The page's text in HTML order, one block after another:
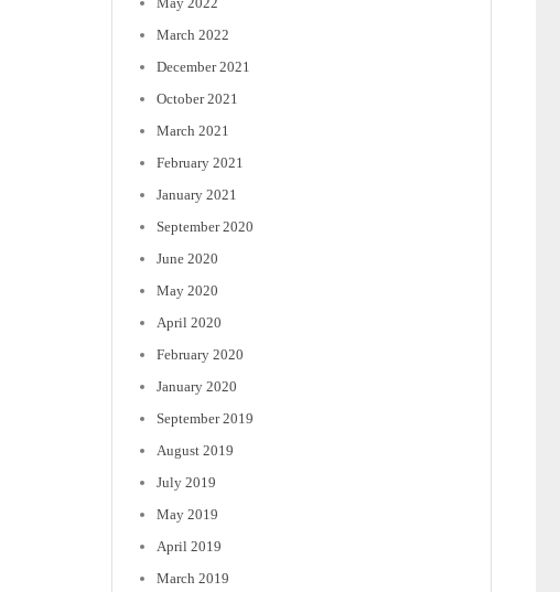
March 2022
December 2021
October 2021
March 2021
February 2021
January 2021
September 2020
June 2020
May 2020
April 2020
February 2020
January 2020
September 2019
August 2019
July 2019
May 2019
April 2019
March 2019